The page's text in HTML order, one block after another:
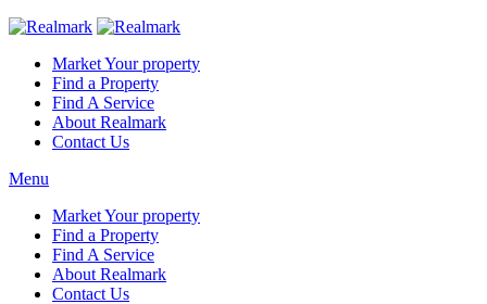
Market Your property
Find a Property
Find A Service
About Realmark
Contact Us
Menu
Market Your property
Find a Property
Find A Service
About Realmark
Contact Us